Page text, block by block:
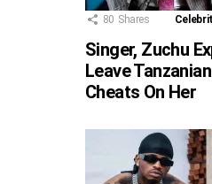
80 Shares
Singer, Zuchu
Leave
Cheats On Her